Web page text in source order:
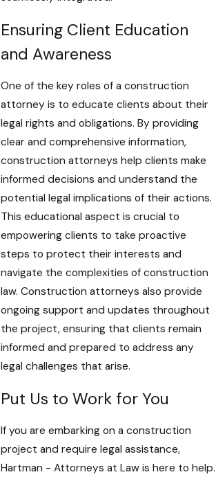
Ensuring Client Education
and Awareness
One of the key roles of a construction
attorney is to educate clients about their
legal rights and obligations. By providing
clear and comprehensive information,
construction attorneys help clients make
informed decisions and understand the
potential legal implications of their actions.
This educational aspect is crucial to
empowering clients to take proactive
steps to protect their interests and
navigate the complexities of construction
law. Construction attorneys also provide
ongoing support and updates throughout
the project, ensuring that clients remain
informed and prepared to address any
legal challenges that arise.
Put Us to Work for You
If you are embarking on a construction
project and require legal assistance,
Hartman - Attorneys at Law is here to help.